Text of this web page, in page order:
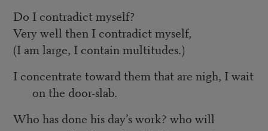
Do I contradict myself?
Very well then I contradict myself,
(I am large, I contain multitudes.)
I concentrate toward them that are nigh, I wait
on the door-slab.
Who has done his day’s work? who will